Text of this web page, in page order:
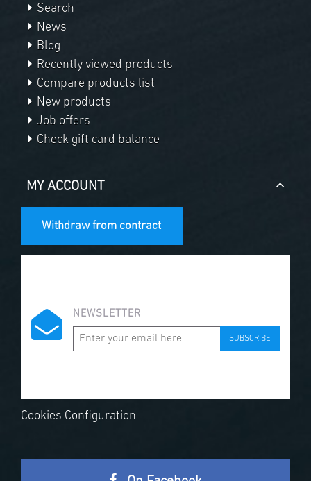
Search
News
Blog
Recently viewed products
Compare products list
New products
Job offers
Check gift card balance
MY ACCOUNT
Withdraw from contract
NEWSLETTER
SUBSCRIBE
Cookies Configuration